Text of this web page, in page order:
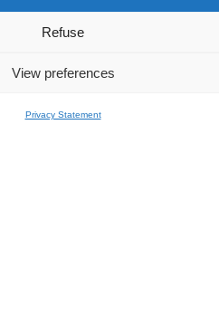
Refuse
View preferences
Privacy Statement